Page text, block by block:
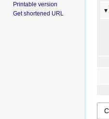
Printable version
Get shortened URL